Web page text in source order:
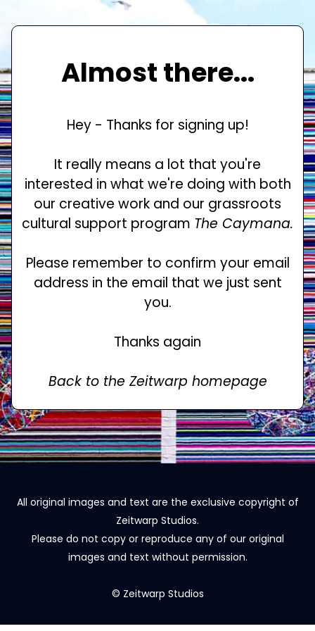
Almost there...
Hey - Thanks for signing up!
It really means a lot that you're
interested in what we're doing with both
our creative work and our grassroots
cultural support program The Caymana.
Please remember to confirm your email
address in the email that we just sent
you.
Thanks again
Back to the Zeitwarp homepage
All original images and text are the exclusive copyright of
Zeitwarp Studios.
Please do not copy or reproduce any of our original
images and text without permission.
© Zeitwarp Studios